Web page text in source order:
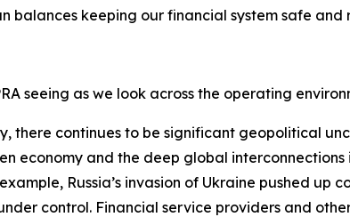
balances keeping our financial system safe
seeing as we look across the operating
there continues to be significant geopolitical
economy and the deep global
Russia’s invasion of Ukraine pushed
control. Financial service providers and